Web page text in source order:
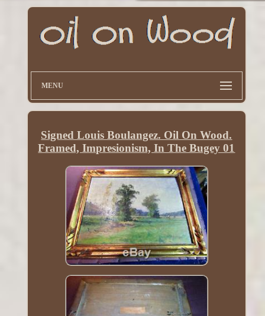
MENU
Signed Louis Boulangez. Oil On Wood.
Framed, Impresionism, In The Bugey 01